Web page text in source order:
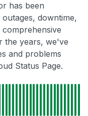
has been
downtime,
the years, we've
and problems
Status Page.